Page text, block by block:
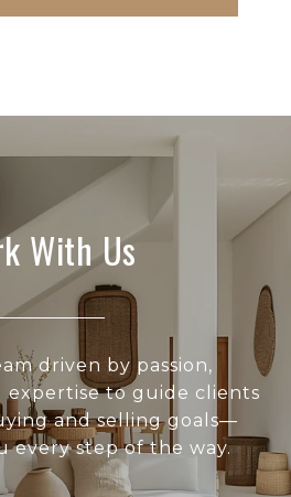
With Us
driven by passion,
expertise to guide clients
and selling goals—
every step of the way.